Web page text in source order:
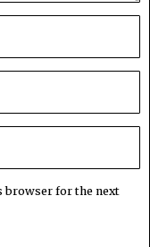
browser for the next